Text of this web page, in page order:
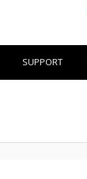
SUPPORT